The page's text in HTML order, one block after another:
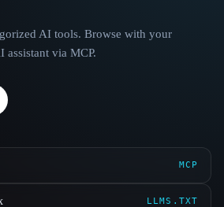
AI tools. Browse with your
assistant via MCP.
MCP
LLMS.TXT